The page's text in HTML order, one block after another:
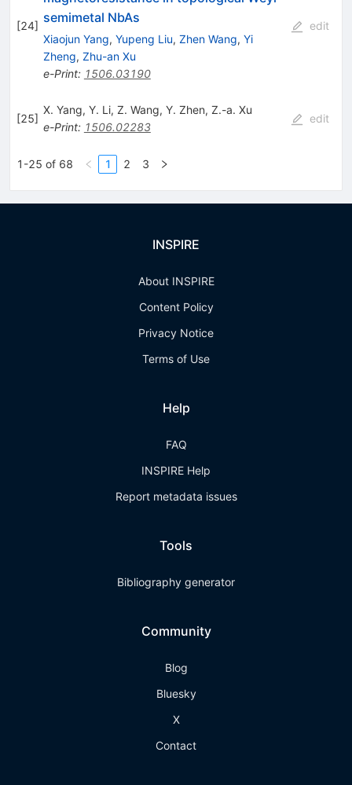
[24] semimetal NbAs
Xiaojun Yang, Yupeng Liu, Zhen Wang, Yi
Zheng, Zhu-an Xu
e-Print: 1506.03190
edit
[25]
X. Yang, Y. Li, Z. Wang, Y. Zhen, Z.-a. Xu
e-Print: 1506.02283
edit
1-25 of 68 1 2 3
INSPIRE
About INSPIRE
Content Policy
Privacy Notice
Terms of Use
Help
FAQ
INSPIRE Help
Report metadata issues
Tools
Bibliography generator
Community
Blog
Bluesky
X
Contact